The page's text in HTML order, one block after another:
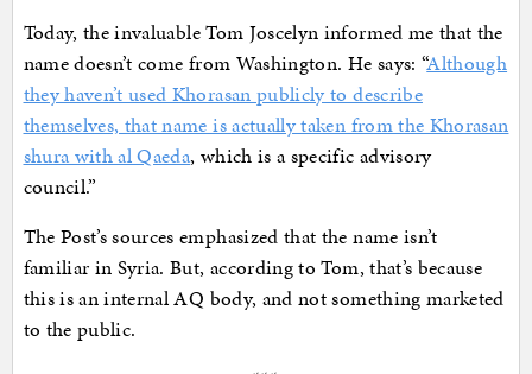
Today, the invaluable Tom Joscelyn informed me that the
name doesn’t come from Washington. He says: “Although
they haven’t used Khorasan publicly to describe
themselves, that name is actually taken from the Khorasan
shura with al Qaeda, which is a specific advisory
council.”
The Post’s sources emphasized that the name isn’t
familiar in Syria. But, according to Tom, that’s because
this is an internal AQ body, and not something marketed
to the public.